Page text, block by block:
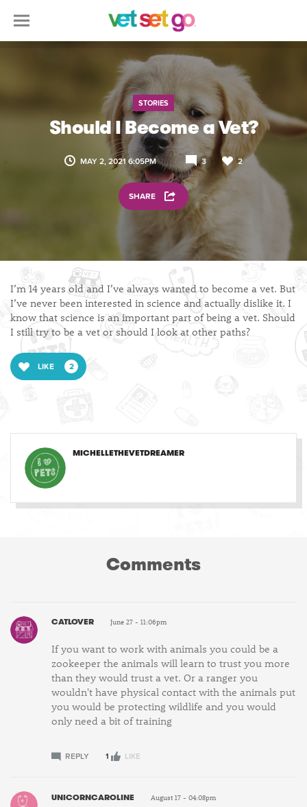
STORIES
Should I Become a Vet?
MAY 2, 2021 6:05PM 3 2
SHARE
I’m 14 years old and I’ve always wanted to become a vet. But
I’ve never been interested in science and actually dislike it. I
know that science is an important part of being a vet. Should
I still try to be a vet or should I look at other paths?
LIKE 2
MICHELLETHEVETDREAMER
Comments
CATLOVER June 27 - 11:06pm
If you want to work with animals you could be a
zookeeper the animals will learn to trust you more
than they would trust a vet. Or a ranger you
wouldn't have physical contact with the animals put
you would be protecting wildlife and you would
only need a bit of training
REPLY 1 LIKE
UNICORNCAROLINE August 17 - 04:08pm